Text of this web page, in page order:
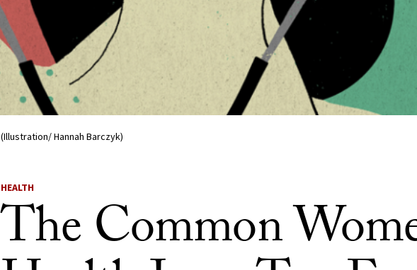
(Illustration/ Hannah Barczyk)
HEALTH
The Common